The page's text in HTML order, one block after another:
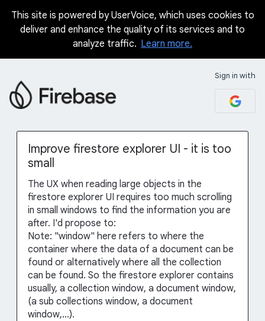
Skip
This site is powered by UserVoice, which uses cookies to
deliver and enhance the quality of its services and to
analyze traffic. Learn more.
Sign in with
Improve firestore explorer UI - it is too
small
The UX when reading large objects in the
firestore explorer UI requires too much scrolling
in small windows to find the information you are
after. I'd propose to:
Note: "window" here refers to where the
container where the data of a document can be
found or alternatively where all the collection
can be found. So the firestore explorer contains
usually, a collection window, a document window,
(a sub collections window, a document
window,...).